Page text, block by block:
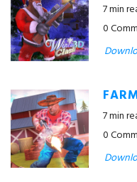
7 min
0
7 min
0